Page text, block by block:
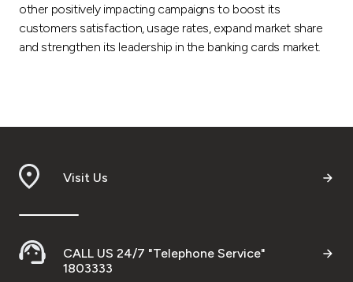
other positively impacting campaigns to boost its
customers satisfaction, usage rates, expand market share
and strengthen its leadership in the banking cards market.
Visit Us
CALL US 24/7 "Telephone Service"
1803333